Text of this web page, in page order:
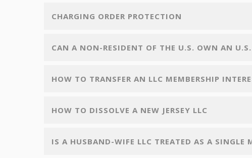
CHARGING ORDER PROTECTION
CAN A NON-RESIDENT OF THE U.S. OWN AN
HOW TO TRANSFER AN LLC MEMBERSHIP
HOW TO DISSOLVE A NEW JERSEY LLC
IS A HUSBAND-WIFE LLC TREATED AS A SINGLE